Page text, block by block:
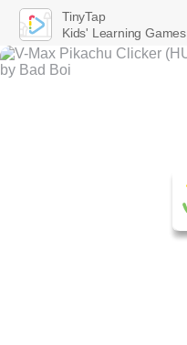
TinyTap
Kids' Learning Games